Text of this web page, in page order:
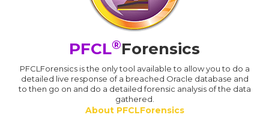
PFCL®Forensics
PFCLForensics is the only tool available to allow you to do a
detailed live response of a breached Oracle database and
to then go on and do a detailed forensic analysis of the data
gathered.
About PFCLForensics